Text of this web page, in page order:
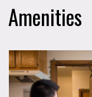
Amenities